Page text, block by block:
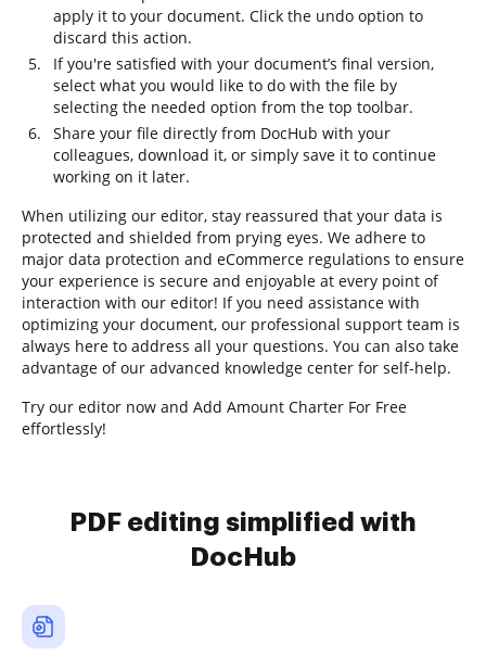
apply it to your document. Click the undo option to
discard this action.
If you're satisfied with your document’s final version,
select what you would like to do with the file by
selecting the needed option from the top toolbar.
Share your file directly from DocHub with your
colleagues, download it, or simply save it to continue
working on it later.
When utilizing our editor, stay reassured that your data is
protected and shielded from prying eyes. We adhere to
major data protection and eCommerce regulations to ensure
your experience is secure and enjoyable at every point of
interaction with our editor! If you need assistance with
optimizing your document, our professional support team is
always here to address all your questions. You can also take
advantage of our advanced knowledge center for self-help.
Try our editor now and Add Amount Charter For Free
effortlessly!
PDF editing simplified with
DocHub